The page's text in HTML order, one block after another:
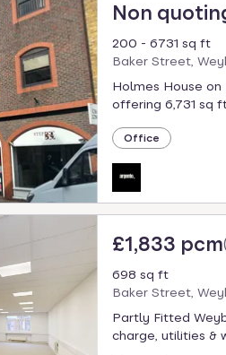
Non
200 - 6731 sq ft
Baker Street,
Holmes House
offering 6,731 sq
Office
£1,833 pcm(
698 sq ft
Baker Street,
Partly Fitted
charge, utilities &